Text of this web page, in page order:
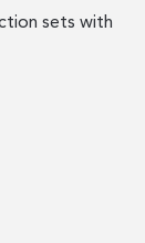
sets with